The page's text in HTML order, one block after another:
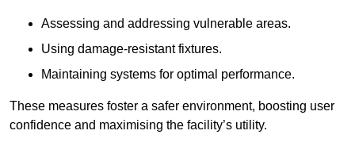
Assessing and addressing vulnerable areas.
Using damage-resistant fixtures.
Maintaining systems for optimal performance.
These measures foster a safer environment, boosting user
confidence and maximising the facility’s utility.